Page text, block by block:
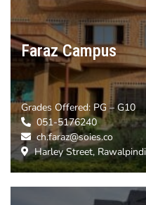
Faraz Campus
Grades Offered: PG – G10
051-5176240
ch.faraz@soies.co
Harley Street, Rawalpindi